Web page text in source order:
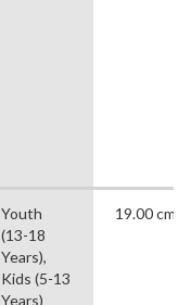
Youth
(13-18
Years),
Kids (5-13
Years)
19.00 cm